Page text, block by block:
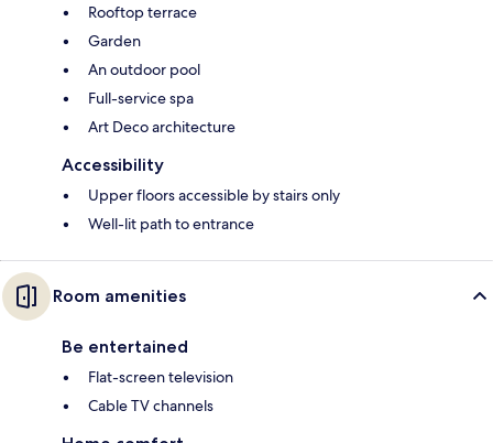
Rooftop terrace
Garden
An outdoor pool
Full-service spa
Art Deco architecture
Accessibility
Upper floors accessible by stairs only
Well-lit path to entrance
Room amenities
Be entertained
Flat-screen television
Cable TV channels